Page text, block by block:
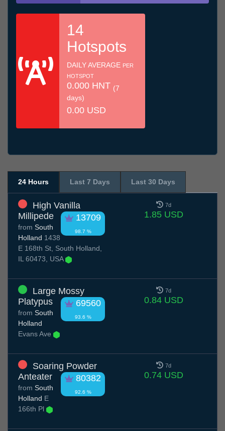
14
Hotspots
DAILY AVERAGE PER
HOTSPOT
0.000 HNT (7
days)
0.00 USD
24 Hours Last 7 Days Last 30 Days
High Vanilla
Millipede
13709
98.7 %
from South
Holland 1438
E 168th St, South Holland,
IL 60473, USA
7d
1.85 USD
Large Mossy
Platypus
69560
93.6 %
from South
Holland
Evans Ave
7d
0.84 USD
Soaring Powder
Anteater
80382
92.6 %
from South
Holland E
166th Pl
7d
0.74 USD